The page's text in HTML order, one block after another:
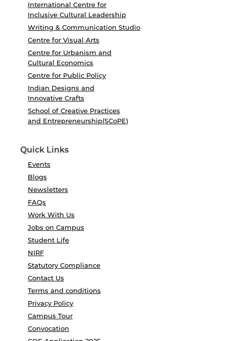
International Centre for
Inclusive Cultural Leadership
Writing & Communication Studio
Centre for Visual Arts
Centre for Urbanism and
Cultural Economics
Centre for Public Policy
Indian Designs and
Innovative Crafts
School of Creative Practices
and Entrepreneurship(SCoPE)
Quick Links
Events
Blogs
Newsletters
FAQs
Work With Us
Jobs on Campus
Student Life
NIRF
Statutory Compliance
Contact Us
Terms and conditions
Privacy Policy
Campus Tour
Convocation